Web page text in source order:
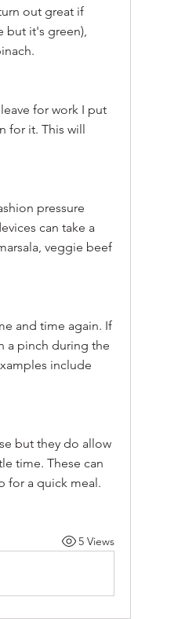
out great if
but it's green),
for work I put
for it. This will
pressure
can take a
veggie beef
and time again. If
a pinch during the
include
but they do allow
time. These can
for a quick meal.
5 Views